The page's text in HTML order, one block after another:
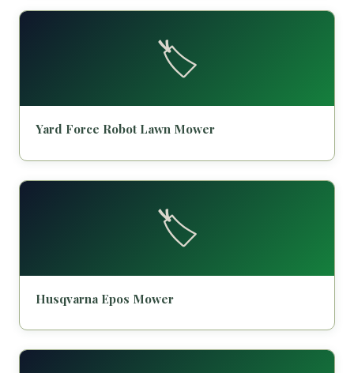
🏷️
Yard Force Robot Lawn Mower
🏷️
Husqvarna Epos Mower